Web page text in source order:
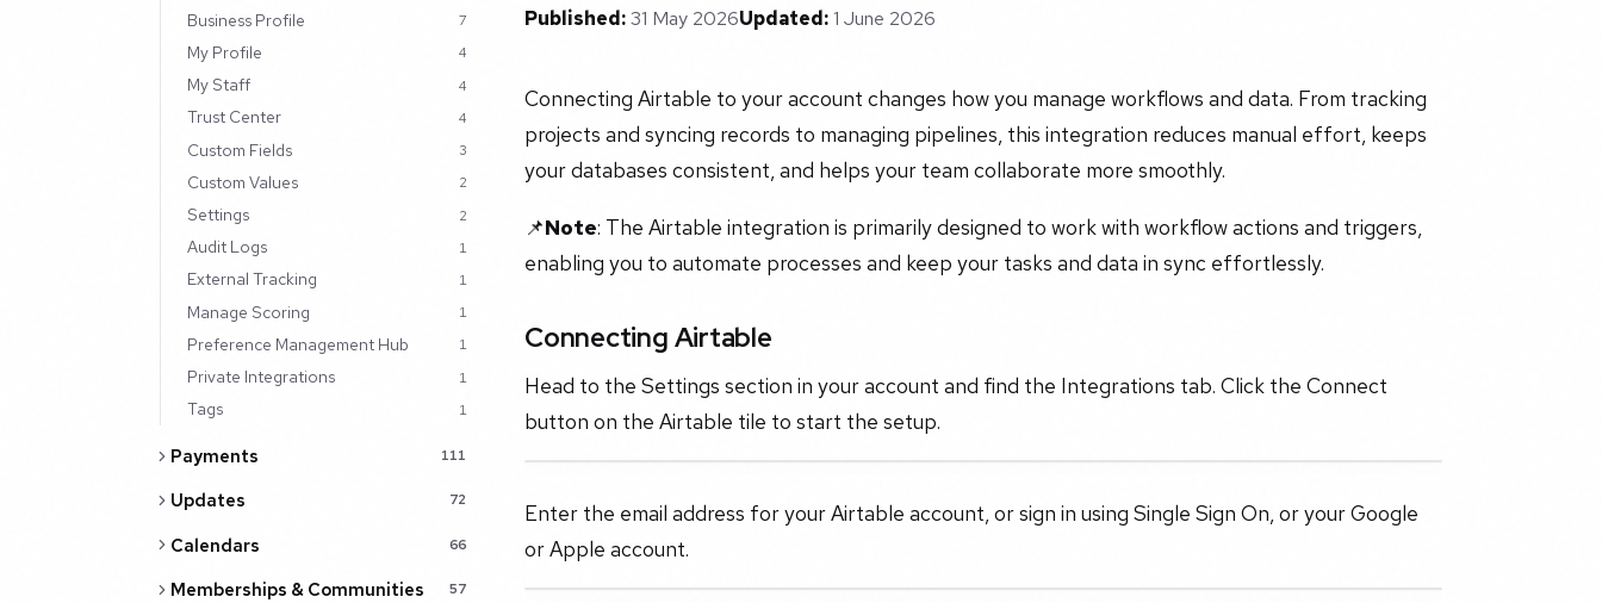
Business Profile 7
My Profile 4
My Staff 4
Trust Center 4
Custom Fields 3
Custom Values 2
Settings 2
Audit Logs 1
External Tracking 1
Manage Scoring 1
Preference Management Hub 1
Private Integrations 1
Tags 1
Payments 111
Updates 72
Calendars 66
Memberships & Communities 57
Published:31 May 2026Updated:1 June 2026
Connecting Airtable to your account changes how you manage workflows and data. From tracking
projects and syncing records to managing pipelines, this integration reduces manual effort, keeps
your databases consistent, and helps your team collaborate more smoothly.
📌Note: The Airtable integration is primarily designed to work with workflow actions and triggers,
enabling you to automate processes and keep your tasks and data in sync effortlessly.
Connecting Airtable
Head to the Settings section in your account and find the Integrations tab. Click the Connect
button on the Airtable tile to start the setup.
Enter the email address for your Airtable account, or sign in using Single Sign On, or your Google
or Apple account.